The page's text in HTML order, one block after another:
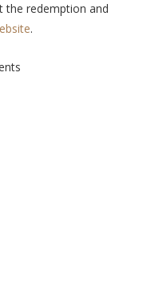
the redemption and
.